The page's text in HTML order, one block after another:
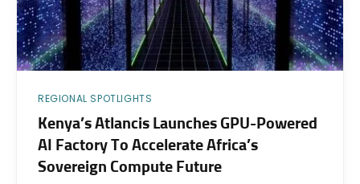
REGIONAL SPOTLIGHTS
Kenya’s Atlancis Launches GPU-Powered
AI Factory To Accelerate Africa’s
Sovereign Compute Future